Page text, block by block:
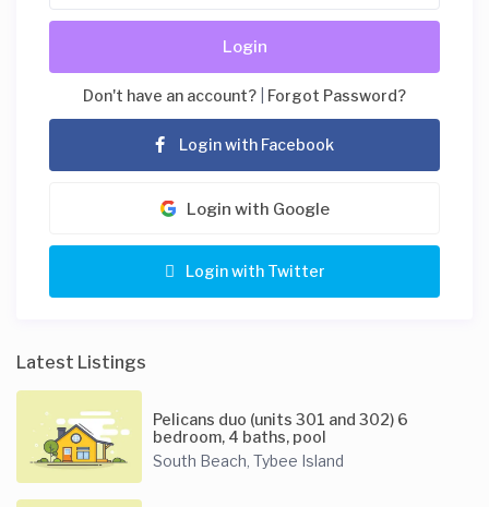
Login
Don't have an account? Forgot Password?
Login with Facebook
Login with Google
Login with Twitter
Latest Listings
Pelicans duo (units 301 and 302) 6
bedroom, 4 baths, pool
South Beach,Tybee Island